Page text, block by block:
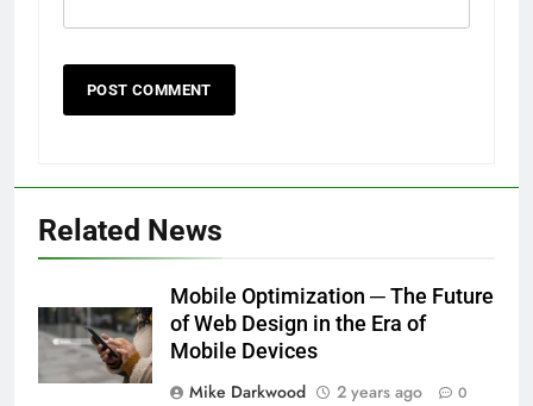
Related News
Mobile Optimization ─ The Future
of Web Design in the Era of
Mobile Devices
Mike Darkwood
2 years ago 0